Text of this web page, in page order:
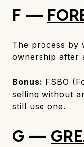
F —
The process by
ownership after
Bonus: FSBO
selling without
still use one.
G —